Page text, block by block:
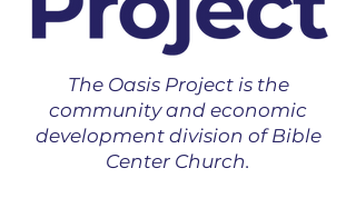
The Oasis Project is the
community and economic
development division of Bible
Center Church.